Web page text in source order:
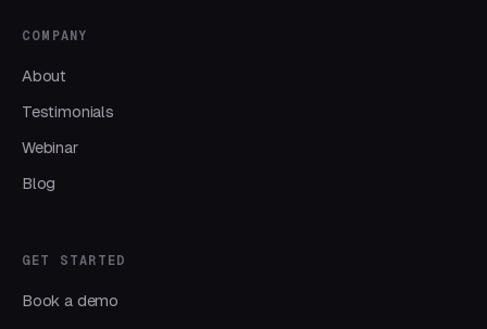
COMPANY
About
Testimonials
Webinar
Blog
GET STARTED
Book a demo